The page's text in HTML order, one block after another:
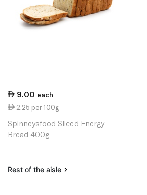
9.00 each
2.25 per 100g
Spinneysfood Sliced Energy
Bread 400g
Rest of the aisle